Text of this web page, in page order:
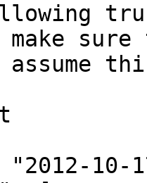
make
assume